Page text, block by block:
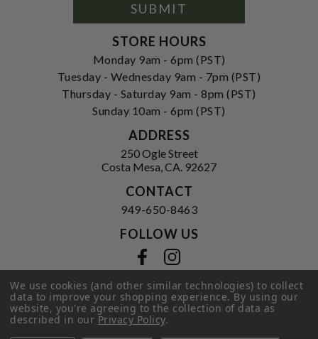
SUBMIT
STORE HOURS
Monday 9am - 6pm (PST)
Tuesday - Wednesday 9am - 7pm (PST)
Thursday - Saturday 9am - 8pm (PST)
Sunday 10am - 6pm (PST)
ADDRESS
250 Ogle Street
Costa Mesa, CA. 92627
CONTACT
949-650-8463
FOLLOW US
Privacy Policy|Terms of Service |
© 2026 Hi-Time Wine Cellars
We use cookies (and other similar technologies) to collect
data to improve your shopping experience.By using our
website, you're agreeing to the collection of data as
described in ourPrivacy Policy.